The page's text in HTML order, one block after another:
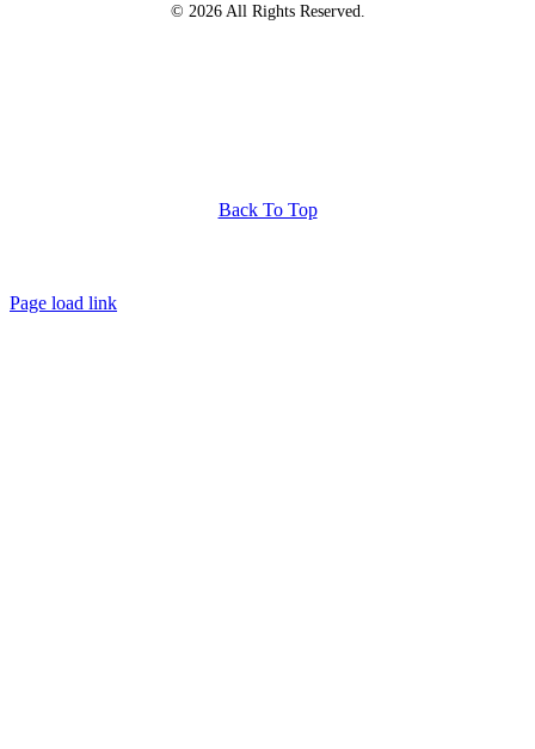
© 2026 All Rights Reserved.
Back To Top
Page load link